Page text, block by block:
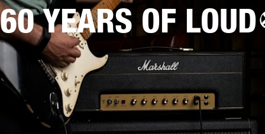
60 YEARS OF LOUD